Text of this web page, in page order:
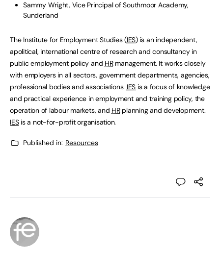
Sammy Wright, Vice Principal of Southmoor Academy,
Sunderland
The Institute for Employment Studies (IES) is an independent,
apolitical, international centre of research and consultancy in
public employment policy and HRmanagement. It works closely
with employers in all sectors, government departments, agencies,
professional bodies and associations. IES is a focus of knowledge
and practical experience in employment and training policy, the
operation of labour markets, and HRplanning and development.
IESis a not-for-profit organisation.
Published in: Resources